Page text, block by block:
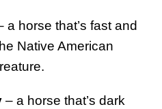
a horse that’s fast and
Native American
– a horse that’s dark